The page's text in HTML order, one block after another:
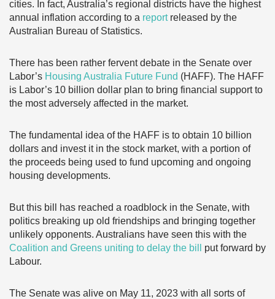
cities. In fact, Australia’s regional districts have the highest
annual inflation according to a reportreleased by the
Australian Bureau of Statistics.
There has been rather fervent debate in the Senate over
Labor’s Housing Australia Future Fund (HAFF). The HAFF
is Labor’s 10 billion dollar plan to bring financial support to
the most adversely affected in the market.
The fundamental idea of the HAFF is to obtain 10 billion
dollars and invest it in the stock market, with a portion of
the proceeds being used to fund upcoming and ongoing
housing developments.
But this bill has reached a roadblock in the Senate, with
politics breaking up old friendships and bringing together
unlikely opponents. Australians have seen this with the
Coalition and Greens uniting to delay the bill
put forward by
Labour.
The Senate was alive on May 11, 2023 with all sorts of